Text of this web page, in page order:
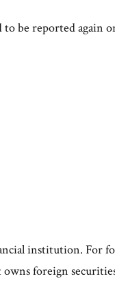
be reported again
institution. For
foreign